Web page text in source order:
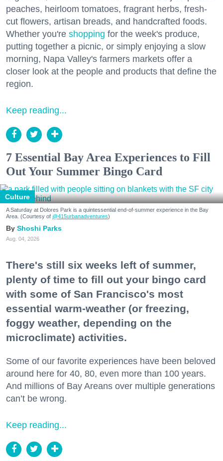
peaches, heirloom tomatoes, fragrant herbs, fresh-
cut flowers, artisan breads, and handcrafted foods.
Whether you're shopping for the week's produce,
putting together a picnic, or simply enjoying a slow
morning, Napa Valley's farmers markets offer a
closer look at the people and products that define the
region.
Keep reading...
7 Essential Bay Area Experiences to Fill
Out Your Summer Bingo Card
Culture
A Saturday at Dolores Park is a quintessential end-of-summer experience in the Bay
Area. (Courtesy of @415urbanadventures)
Shoshi Parks
Aug. 04, 2026
There's still six weeks left of summer,
plenty of time to fill out your bingo card
with some of San Francisco's most
essential warm-weather (or freezing,
foggy weather, depending on the
microclimate) activities.
Some of our favorite experiences have been beloved
around here for 40, 80, even more than 100 years.
And millions of Bay Areans over multiple generations
can’t be wrong.
Keep reading...